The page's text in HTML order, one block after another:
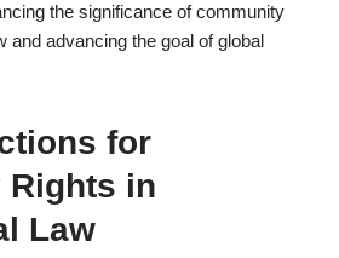
the significance of community
and advancing the goal of global
for
Rights in
Law